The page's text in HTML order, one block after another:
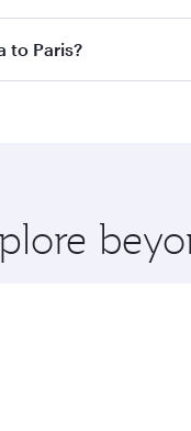
on all flights.
to Paris?
to Paris and